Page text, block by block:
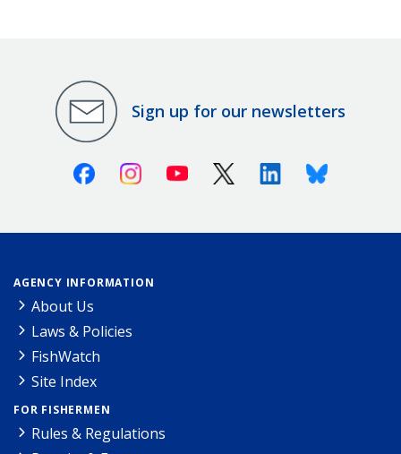
Sign up for our newsletters
FacebookInstagramYoutube X (Twitter)LinkedinBluesky
AGENCY INFORMATION
About Us
Laws & Policies
FishWatch
Site Index
FOR FISHERMEN
Rules & Regulations